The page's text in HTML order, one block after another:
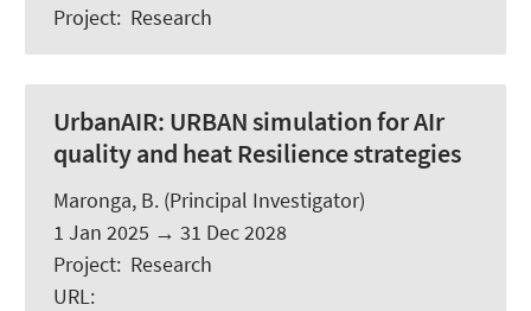
Project: Research
UrbanAIR: URBAN simulation for AIr
quality and heat Resilience strategies
Maronga, B. (Principal Investigator)
1 Jan 2025 → 31 Dec 2028
Project: Research
URL: